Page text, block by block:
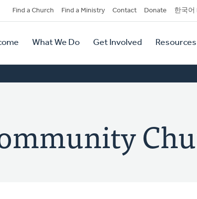
Find a Church Find a Ministry Contact Donate 한국어
What We Do Get Involved Resources